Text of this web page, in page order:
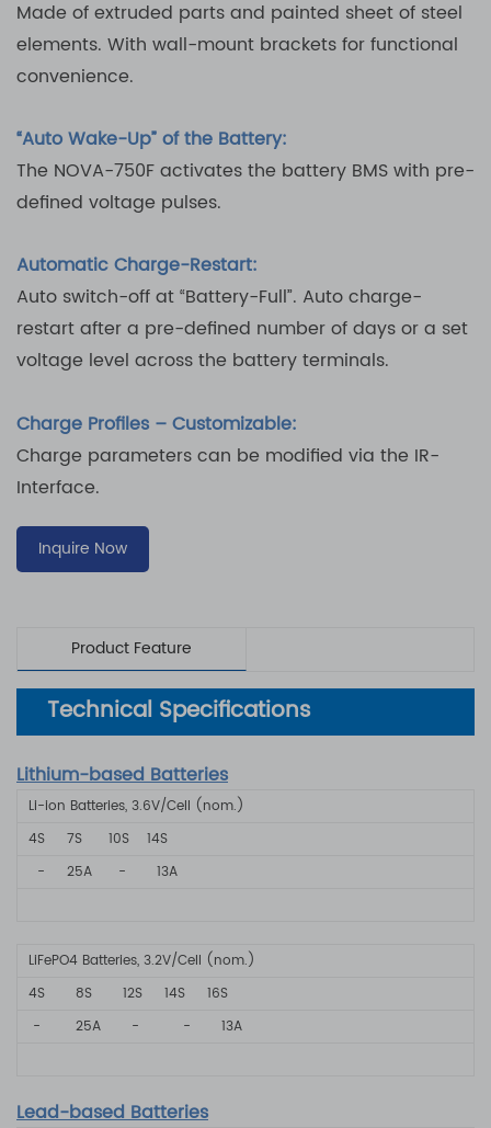
Made of extruded parts and painted sheet of steel
elements. With wall-mount brackets for functional
convenience.
“Auto Wake-Up” of the Battery:
The NOVA-750F activates the battery BMS with pre-
defined voltage pulses.
Automatic Charge-Restart:
Auto switch-off at “Battery-Full”. Auto charge-
restart after a pre-defined number of days or a set
voltage level across the battery terminals.
Charge Profiles – Customizable:
Charge parameters can be modified via the IR-
Interface.
Inquire Now
Product Feature
Technical Specifications
Lithium-based Batteries
Li-ion Batteries, 3.6V/Cell (nom.)
4S
7S 10S
14S
-
25A - 13A
LiFePO4 Batteries, 3.2V/Cell (nom.)
4S 8S 12S 14S 16S
- 25A - - 13A
Lead-based Batteries